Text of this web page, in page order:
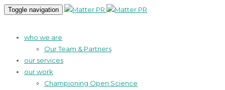
Toggle navigation
who we are
Our Team & Partners
our services
our work
Championing Open Science